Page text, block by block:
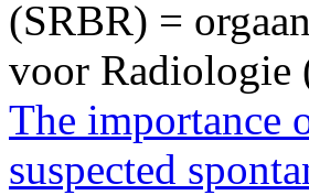
(SRBR) =
voor Radiologie
The importance
suspected